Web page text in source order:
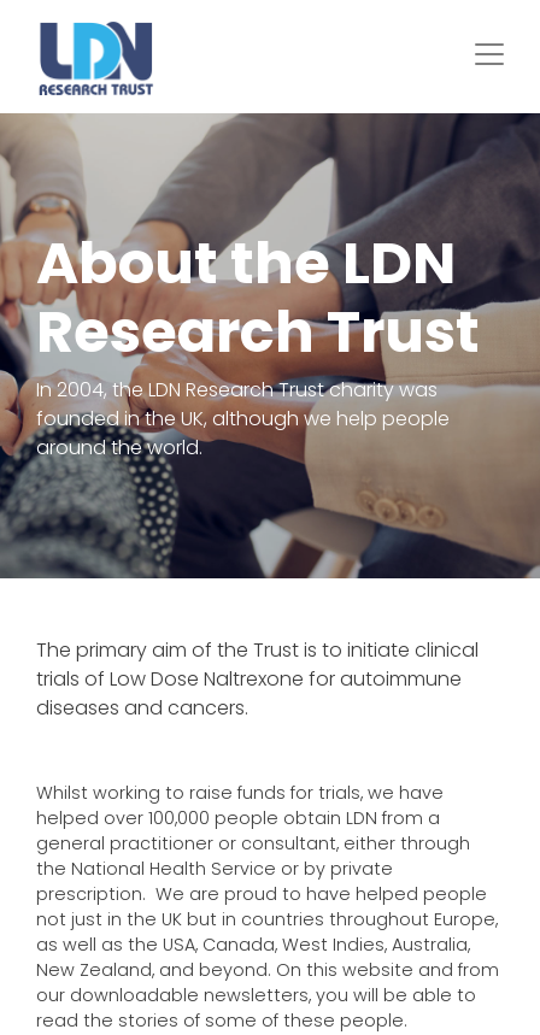
About the LDN
Research Trust
In 2004, the LDN Research Trust charity was
founded in the UK, although we help people
around the world.
The primary aim of the Trust is to initiate clinical
trials of Low Dose Naltrexone for autoimmune
diseases and cancers.
Whilst working to raise funds for trials, we have
helped over 100,000 people obtain LDN from a
general practitioner or consultant, either through
the National Health Service or by private
prescription. We are proud to have helped people
not just in the UK but in countries throughout Europe,
as well as the USA, Canada, West Indies, Australia,
New Zealand, and beyond. On this website and from
our downloadable newsletters, you will be able to
read the stories of some of these people.